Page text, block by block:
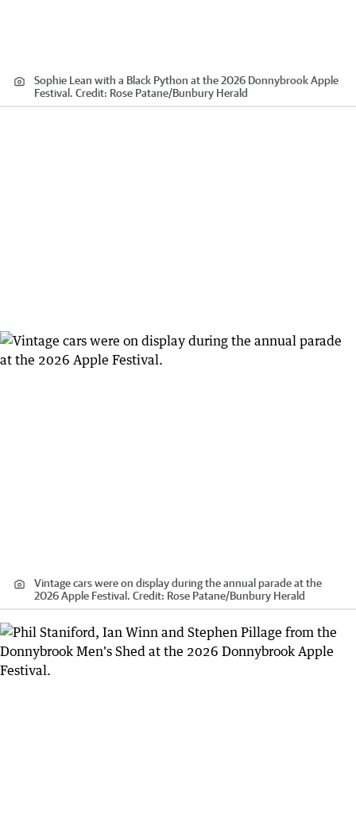
Sophie Lean with a Black Python at the 2026 Donnybrook Apple
Festival. Credit: Rose Patane/Bunbury Herald
Vintage cars were on display during the annual parade at the
2026 Apple Festival. Credit: Rose Patane/Bunbury Herald